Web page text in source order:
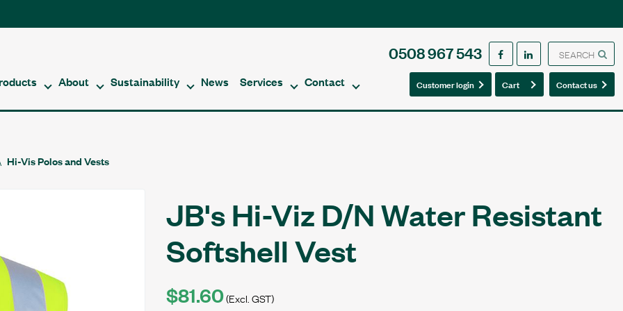
About Sustainability News Services Contact
0508 967 543
Customer login Cart0 Contact us
0
Hi-Vis Polos and Vests
JB's Hi-Viz D/N Water Resistant
Softshell Vest
$81.60(Excl. GST)